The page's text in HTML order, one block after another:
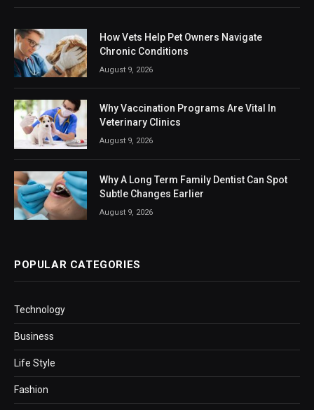
How Vets Help Pet Owners Navigate
Chronic Conditions
August 9, 2026
Why Vaccination Programs Are Vital In
Veterinary Clinics
August 9, 2026
Why A Long Term Family Dentist Can Spot
Subtle Changes Earlier
August 9, 2026
POPULAR CATEGORIES
Technology
Business
Life Style
Fashion